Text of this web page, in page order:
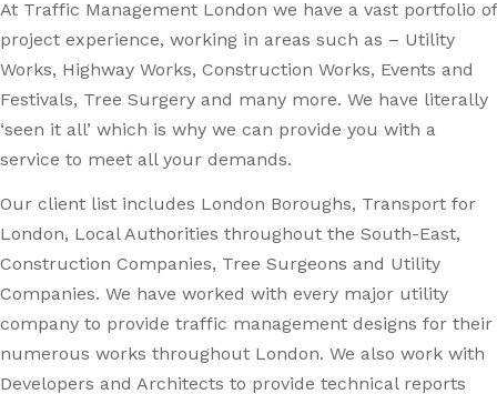
At Traffic Management London we have a vast portfolio of
project experience, working in areas such as – Utility
Works, Highway Works, Construction Works, Events and
Festivals, Tree Surgery and many more. We have literally
‘seen it all’ which is why we can provide you with a
service to meet all your demands.
Our client list includes London Boroughs, Transport for
London, Local Authorities throughout the South-East,
Construction Companies, Tree Surgeons and Utility
Companies. We have worked with every major utility
company to provide traffic management designs for their
numerous works throughout London. We also work with
Developers and Architects to provide technical reports